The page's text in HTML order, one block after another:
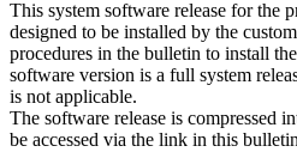
This system software release for the
designed to be installed by the
procedures in the bulletin to install
software version is a full system
is not applicable.
The software release is compressed
be accessed via the link in this